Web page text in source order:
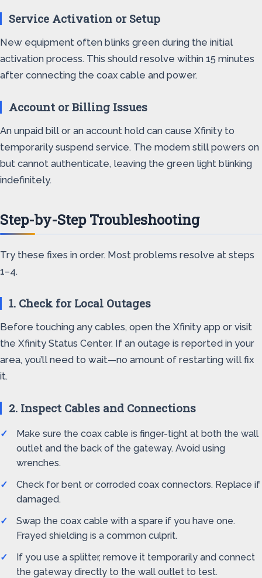
Service Activation or Setup
New equipment often blinks green during the initial
activation process. This should resolve within 15 minutes
after connecting the coax cable and power.
Account or Billing Issues
An unpaid bill or an account hold can cause Xfinity to
temporarily suspend service. The modem still powers on
but cannot authenticate, leaving the green light blinking
indefinitely.
Step-by-Step Troubleshooting
Try these fixes in order. Most problems resolve at steps
1–4.
1. Check for Local Outages
Before touching any cables, open the Xfinity app or visit
the Xfinity Status Center. If an outage is reported in your
area, you’ll need to wait—no amount of restarting will fix
it.
2. Inspect Cables and Connections
Make sure the coax cable is finger-tight at both the wall
outlet and the back of the gateway. Avoid using
wrenches.
Check for bent or corroded coax connectors. Replace if
damaged.
Swap the coax cable with a spare if you have one.
Frayed shielding is a common culprit.
If you use a splitter, remove it temporarily and connect
the gateway directly to the wall outlet to test.